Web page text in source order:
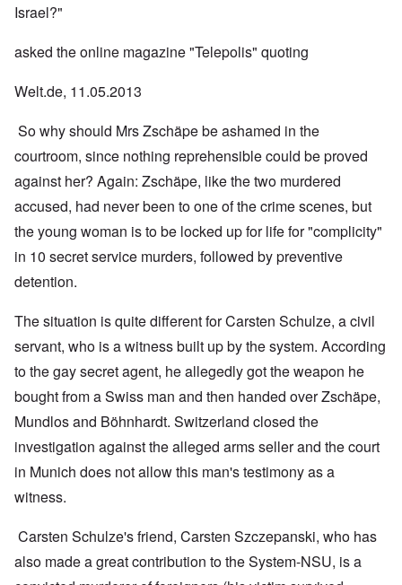
Israel?"
asked the online magazine "Telepolis" quoting
Welt.de, 11.05.2013
So why should Mrs Zschäpe be ashamed in the
courtroom, since nothing reprehensible could be proved
against her? Again: Zschäpe, like the two murdered
accused, had never been to one of the crime scenes, but
the young woman is to be locked up for life for "complicity"
in 10 secret service murders, followed by preventive
detention.
The situation is quite different for Carsten Schulze, a civil
servant, who is a witness built up by the system. According
to the gay secret agent, he allegedly got the weapon he
bought from a Swiss man and then handed over Zschäpe,
Mundlos and Böhnhardt. Switzerland closed the
investigation against the alleged arms seller and the court
in Munich does not allow this man's testimony as a
witness.
Carsten Schulze's friend, Carsten Szczepanski, who has
also made a great contribution to the System-NSU, is a